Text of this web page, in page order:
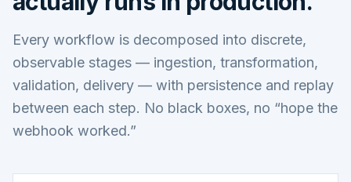
Every workflow is decomposed into discrete,
observable stages — ingestion, transformation,
validation, delivery — with persistence and replay
between each step. No black boxes, no “hope the
webhook worked.”